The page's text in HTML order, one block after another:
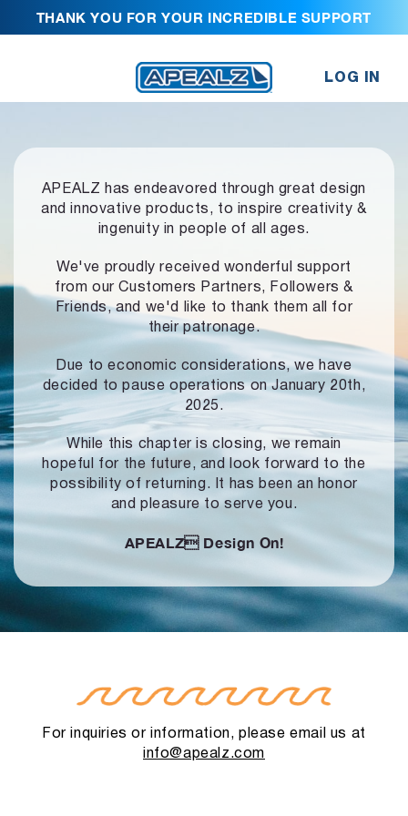
THANK YOU FOR YOUR INCREDIBLE SUPPORT
LOG IN
APEALZ has endeavored through great design
and innovative products, to inspire creativity &
ingenuity in people of all ages.
We've proudly received wonderful support
from our Customers Partners,
Followers &
Friends, and we'd like to thank them all for
their patronage.
Due to economic considerations, we have
decided to pause operationson January 20th,
2025.
While this chapter is closing, we remain
hopeful for the future, and look forward to the
possibility of returning. It has been an honor
and pleasure to serve you.
APEALZ Design On!
For inquiries or information, please email us at
info@apealz.com